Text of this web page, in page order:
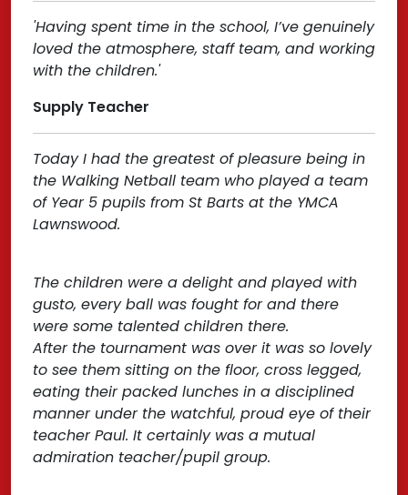
'Having spent time in the school, I’ve genuinely
loved the atmosphere, staff team, and working
with the children.'
Supply Teacher
Today I had the greatest of pleasure being in
the Walking Netball team who played a team
of Year 5 pupils from St Barts at the YMCA
Lawnswood.
The children were a delight and played with
gusto, every ball was fought for and there
were some talented children there.
After the tournament was over it was so lovely
to see them sitting on the floor, cross legged,
eating their packed lunches in a disciplined
manner under the watchful, proud eye of their
teacher Paul. It certainly was a mutual
admiration teacher/pupil group.